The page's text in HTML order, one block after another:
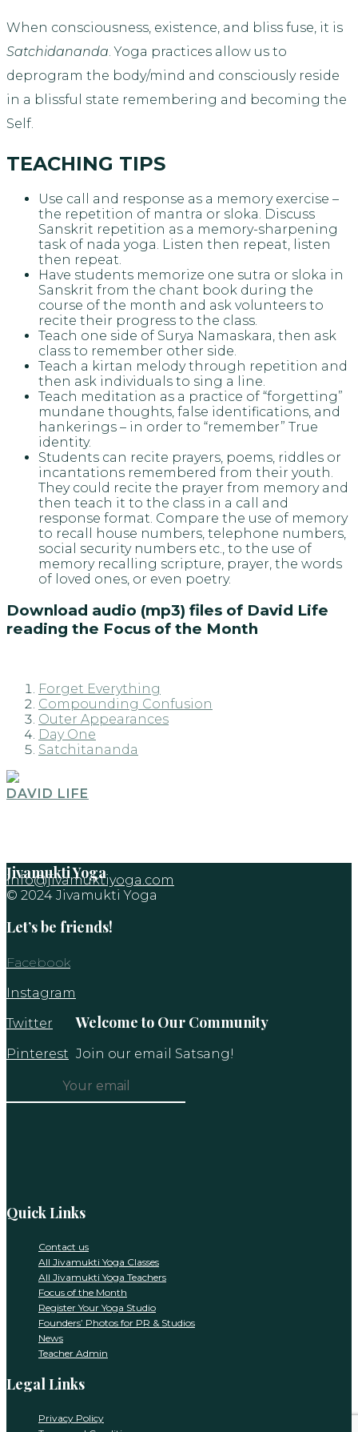
When consciousness, existence, and bliss fuse, it is
Satchidananda . Yoga practices allow us to
deprogram the body/mind and consciously reside
in a blissful state remembering and becoming the
Self.
TEACHING TIPS
Use call and response as a memory exercise –
the repetition of mantra or sloka. Discuss
Sanskrit repetition as a memory-sharpening
task of nada yoga. Listen then repeat, listen
then repeat.
Have students memorize one sutra or sloka in
Sanskrit from the chant book during the
course of the month and ask volunteers to
recite their progress to the class.
Teach one side of Surya Namaskara, then ask
class to remember other side.
Teach a kirtan melody through repetition and
then ask individuals to sing a line.
Teach meditation as a practice of “forgetting”
mundane thoughts, false identifications, and
hankerings – in order to “remember” True
identity.
Students can recite prayers, poems, riddles or
incantations remembered from their youth.
They could recite the prayer from memory and
then teach it to the class in a call and
response format. Compare the use of memory
to recall house numbers, telephone numbers,
social security numbers etc., to the use of
memory recalling scripture, prayer, the words
of loved ones, or even poetry.
Download audio (mp3) files of David Life
reading the Focus of the Month
Forget Everything
Compounding Confusion
Outer Appearances
Day One
Satchitananda
DAVID LIFE
Jivamukti Yoga
info@jivamuktiyoga.com
© 2024 Jivamukti Yoga
Let’s be friends!
Facebook
Instagram
Twitter
Pinterest
Welcome to Our Community
Join our email Satsang!
field
Quick Links
Contact us
All Jivamukti Yoga Classes
All Jivamukti Yoga Teachers
Focus of the Month
Register Your Yoga Studio
Founders’ Photos for PR & Studios
News
Teacher Admin
Legal Links
Privacy Policy